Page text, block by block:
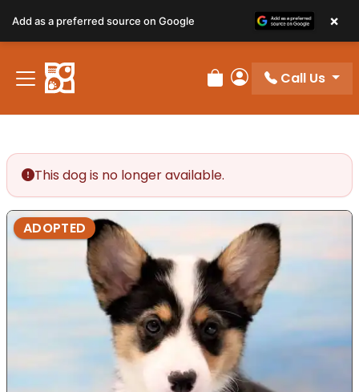
Review Order
My Account
Call Us
This dog is no longer available.
ADOPTED
Add as a preferred source on Google ×